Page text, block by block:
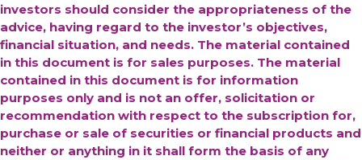
investors should consider the appropriateness of the
advice, having regard to the investor’s objectives,
financial situation, and needs. The material contained
in this document is for sales purposes. The material
contained in this document is for information
purposes only and is not an offer, solicitation or
recommendation with respect to the subscription for,
purchase or sale of securities or financial products and
neither or anything in it shall form the basis of any